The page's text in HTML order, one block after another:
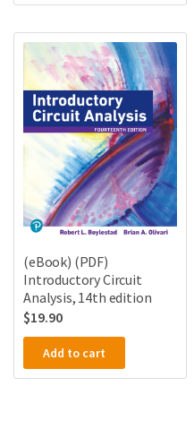
(eBook) (PDF)
Introductory Circuit
Analysis, 14th edition
$19.90
Add to cart